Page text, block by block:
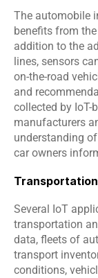
The automobile
benefits from
addition to the
lines, sensors
on-the-road
and
collected by
manufacturers
understanding
car owners
Several IoT
transportation
data, fleets of
transport
conditions,